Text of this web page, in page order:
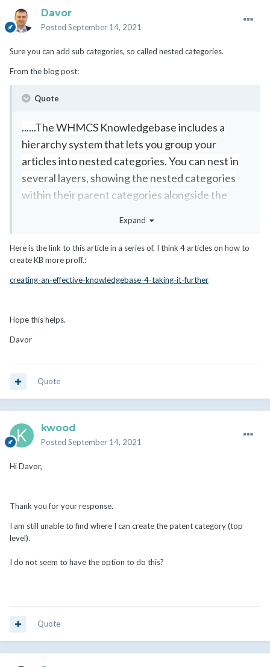
Davor
Posted September 14, 2021
Sure you can add sub categories, so called nested categories.
From the blog post:
Quote
......The WHMCS Knowledgebase includes a
hierarchy system that lets you group your
articles into nested categories. You can nest in
several layers, showing the nested categories
within their parent categories alongside the
Expand
Here is the link to this article in a series of, I think 4 articles on how to
create KB more proff.:
creating-an-effective-knowledgebase-4-taking-it-further
Hope this helps.
Davor
Quote
kwood
Posted September 14, 2021
Hi Davor,
Thank you for your response.
I am still unable to find where I can create the patent category (top
level).
I do not seem to have the option to do this?
Quote